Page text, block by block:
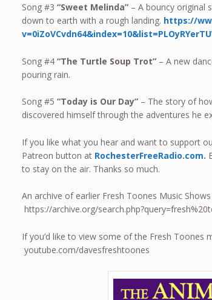
Song #3“Sweet Melinda” – A bouncy original
down to earth with a rough landing. https://
Song #4“The Turtle Soup Trot” – A new
pouring rain.
Song #5“Today is Our Day” – The story of
discovered himself through the adventures he
If you like what you hear and want to support
Patreon button at RochesterFreeRadio.com.
to stay on the air. Thanks so much.
An archive of earlier Fresh Toones Music
https://archive.org/
If you’d like to view some of the Fresh Toones
youtube.com/davesfreshtoones